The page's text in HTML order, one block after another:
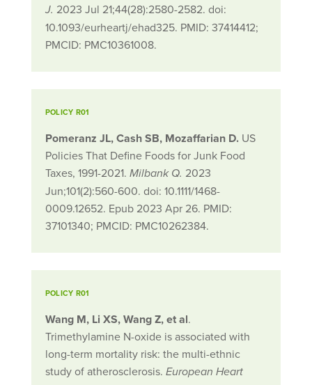
J. 2023 Jul 21;44(28):2580-2582. doi:
10.1093/eurheartj/ehad325. PMID: 37414412;
PMCID: PMC10361008.
POLICY R01
Pomeranz JL, Cash SB, Mozaffarian D.US
Policies That Define Foods for Junk Food
Taxes, 1991-2021. Milbank Q. 2023
Jun;101(2):560-600. doi: 10.1111/1468-
0009.12652. Epub 2023 Apr 26. PMID:
37101340; PMCID: PMC10262384.
POLICY R01
Wang M, Li XS, Wang Z, et al.
Trimethylamine N-oxide is associated with
long-term mortality risk: the multi-ethnic
study of atherosclerosis. European Heart